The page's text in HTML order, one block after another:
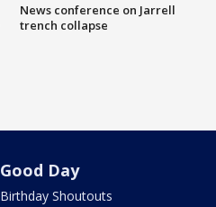
News conference on Jarrell
trench collapse
Good Day
Birthday Shoutouts